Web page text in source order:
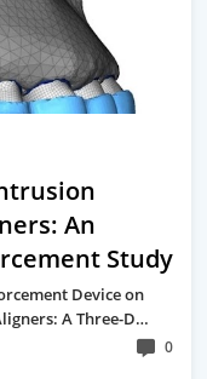
An
Study
Device on
A Three-D…
0